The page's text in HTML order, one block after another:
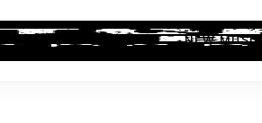
INDUSTRY NEWS NEW MUSIC